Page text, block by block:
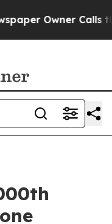
Owner Calls the